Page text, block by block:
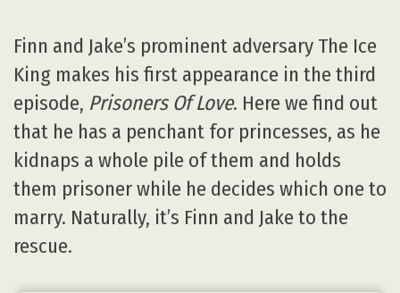
Finn and Jake’s prominent adversary The Ice
King makes his first appearance in the third
episode, Prisoners Of Love. Here we find out
that he has a penchant for princesses, as he
kidnaps a whole pile of them and holds
them prisoner while he decides which one to
marry. Naturally, it’s Finn and Jake to the
rescue.